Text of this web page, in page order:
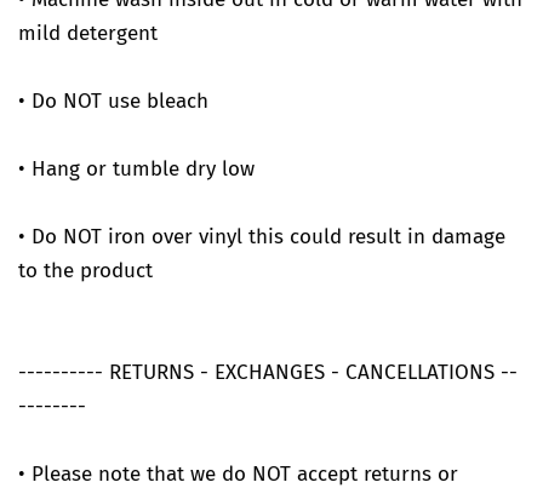
mild detergent
• Do NOT use bleach
• Hang or tumble dry low
• Do NOT iron over vinyl this could result in damage
to the product
---------- RETURNS - EXCHANGES - CANCELLATIONS --
--------
• Please note that we do NOT accept returns or